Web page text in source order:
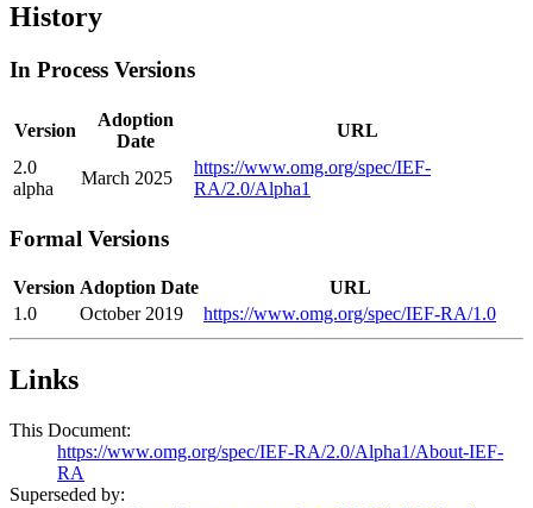
History
In Process Versions
Version
Adoption
Date
URL
2.0
alpha
March 2025
https://www.omg.org/spec/IEF-
RA/2.0/Alpha1
Formal Versions
Version Adoption Date
URL
1.0
October 2019 https://www.omg.org/spec/IEF-RA/1.0
Links
This Document:
https://www.omg.org/spec/IEF-RA/2.0/Alpha1/About-IEF-
RA
Superseded by: